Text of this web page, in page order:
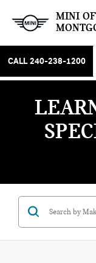
MINI OF
CALL 240-238-1200